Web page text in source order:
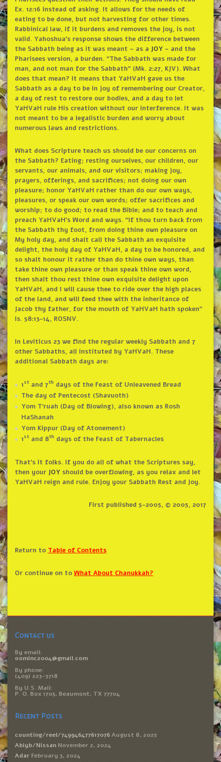
Ex. 12:16 instead of asking. It allows for the needs of
eating to be done, but not harvesting for other times.
Rabbinical law, if it burdens and removes the joy, is not
valid. Yahoshua’s response shows the difference between
the Sabbath being as it was meant – as a JOY – and the
Pharisees version, a burden. “The Sabbath was made for
man, and not man for the Sabbath” (Mk. 2:27, KJV). What
does that mean? It means that YaHVaH gave us the
Sabbath as a day to be in joy of remembering our Creator,
a day of rest to restore our bodies, and a day to let
YaHVaH rule His creation without our interference. It was
not meant to be a legalistic burden and worry about
numerous laws and restrictions.
What does Scripture teach us should be our concerns on
the Sabbath? Eating; resting ourselves, our children, our
servants, our animals, and our visitors; making joy,
prayers, offerings, and sacrifices; not doing our own
pleasure; honor YaHVaH rather than do our own ways,
pleasures, or speak our own words; offer sacrifices and
worship; to do good; to read the Bible; and to teach and
preach YaHVaH’s Word and ways. “If thou turn back from
the Sabbath thy foot, from doing thine own pleasure on
My holy day, and shalt call the Sabbath an exquisite
delight, the holy day of YaHVaH, a day to be honored, and
so shalt honour it rather than do thine own ways, than
take thine own pleasure or than speak thine own word,
then shalt thou rest thine own exquisite delight upon
YaHVaH, and I will cause thee to ride over the high places
of the land, and will feed thee with the inheritance of
Jacob thy father, for the mouth of YaHVaH hath spoken”
Is. 58:13-14, ROSNV.
In Leviticus 23 we find the regular weekly Sabbath and 7
other Sabbaths, all instituted by YaHVaH. These
additional Sabbath days are:
1stand 7th days of the Feast of Unleavened Bread
The day of Pentecost (Shavuoth)
Yom T’ruah (Day of Blowing), also known as Rosh
HaShanah
Yom Kippur (Day of Atonement)
1stand 8th days of the Feast of Tabernacles
That’s it folks. If you do all of what the Scriptures say,
then your JOY should be overflowing, as you relax and let
YaHVaH reign and rule. Enjoy your Sabbath Rest and Joy.
First published 5-2005, © 2005, 2017
Return to Table of Contents
Or continue on to What About Chanukkah?
Contact us
By email:
oominc2004@gmail.com
By phone:
(409) 223-3718
By U.S. Mail:
P. O. Box 1705, Beaumont, TX 77704
Recent Posts
counting/reel/749946477617076 August 8, 2025
Abiyb/Nissan November 2, 2024
Adar February 3, 2024